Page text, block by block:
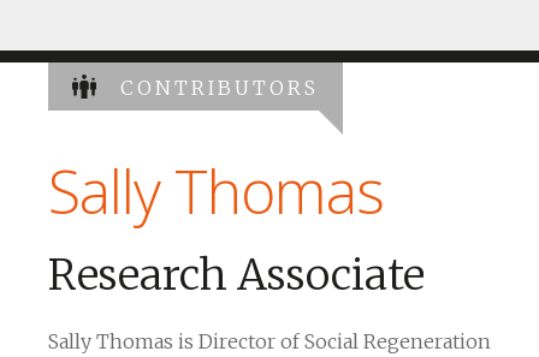
CONTRIBUTORS
Sally Thomas
Research Associate
Sally Thomas is Director of Social Regeneration